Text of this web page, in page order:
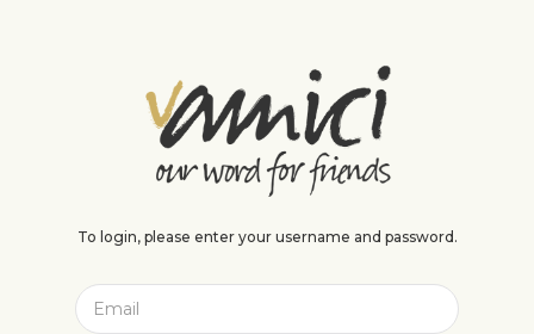
To login, please enter your username and password.